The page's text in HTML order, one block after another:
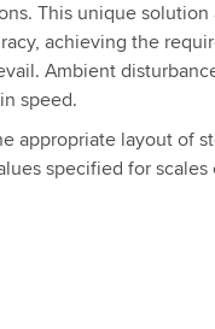
This unique
achieving the
Ambient
speed.
appropriate layout of
specified for